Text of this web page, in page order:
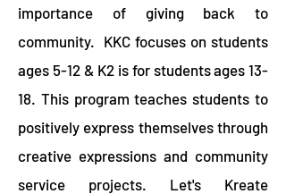
importance of giving back to
community. KKC focuses on students
ages 5-12 & K2 is for students ages 13-
18. This program teaches students to
positively express themselves through
creative expressions and community
service projects. Let's Kreate